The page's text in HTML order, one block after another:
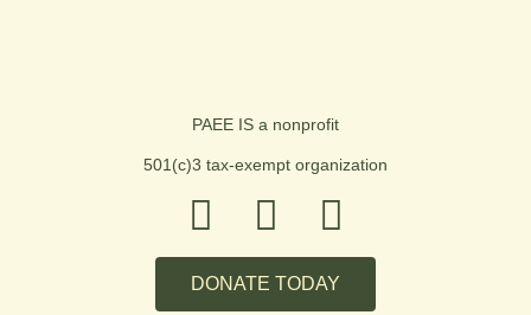
PAEE IS a nonprofit
501(c)3 tax-exempt organization
DONATE TODAY